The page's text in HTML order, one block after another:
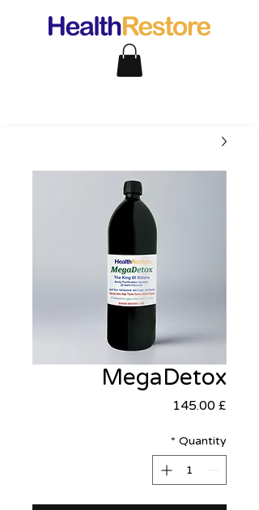
MegaDetox
£ 145.00
Quantity
*